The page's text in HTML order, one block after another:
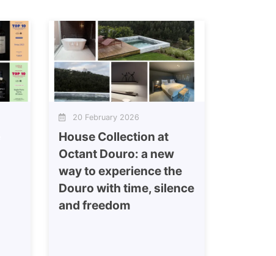
20 February 2026
House Collection at
Octant Douro: a new
way to experience the
Douro with time, silence
and freedom